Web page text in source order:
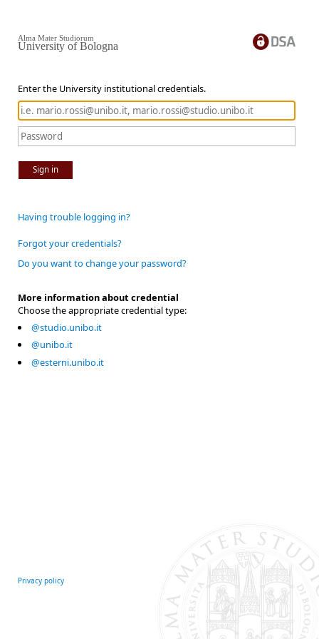
Enter the University institutional credentials.
Sign in
Alma Mater Studiorum
University of Bologna
Having trouble logging in?
Forgot your credentials?
Do you want to change your password?
More information about credential
Choose the appropriate credential type:
@studio.unibo.it
@unibo.it
@esterni.unibo.it
Privacy policy